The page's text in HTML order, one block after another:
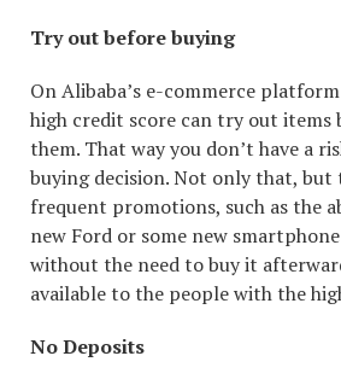
Try out before buying
On Alibaba’s e-commerce
high credit score can try out items
them. That way you don’t have a
buying decision. Not only that, but
frequent promotions, such as the
new Ford or some new
without the need to buy it
available to the people with the
No Deposits